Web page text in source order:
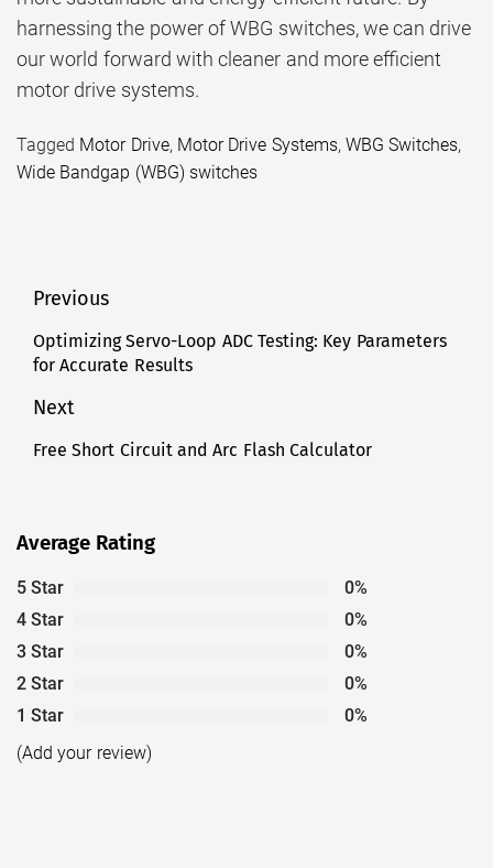
harnessing the power of WBG switches, we can drive
our world forward with cleaner and more efficient
motor drive systems.
Tagged Motor Drive, Motor Drive Systems, WBG Switches,
Wide Bandgap (WBG) switches
Post
navigation
Previous
Previous
post:
Optimizing Servo-Loop ADC Testing: Key Parameters
for Accurate Results
Next
Next
Free Short Circuit and Arc Flash Calculator
Average Rating
5 Star
0%
4 Star
0%
3 Star
0%
2 Star
0%
1 Star
0%
(Add your review)